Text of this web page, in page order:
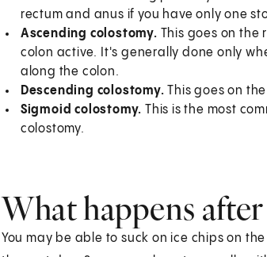
rectum and anus if you have only one
Ascending colostomy. This goes on the
colon active. It's generally done only
along the colon.
Descending colostomy.This goes on
Sigmoid colostomy. This is the most
colostomy.
What happens
You may be able to suck on ice chips on